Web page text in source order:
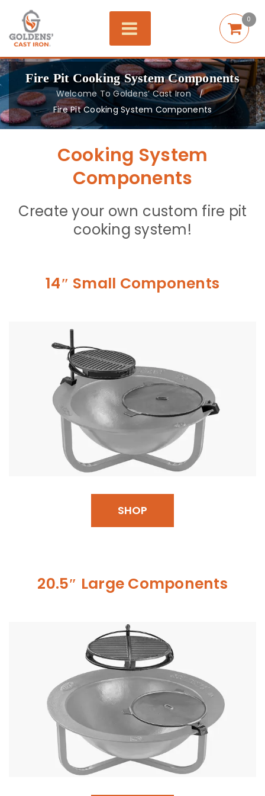
0
Fire Pit Cooking System Components
Welcome To Goldens’ Cast Iron /
Fire Pit Cooking System Components
Cooking System
Components
Create your own custom fire pit
cooking system!
14″ Small Components
SHOP
20.5″ Large Components